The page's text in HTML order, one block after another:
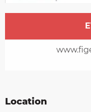
Opening hours
Location